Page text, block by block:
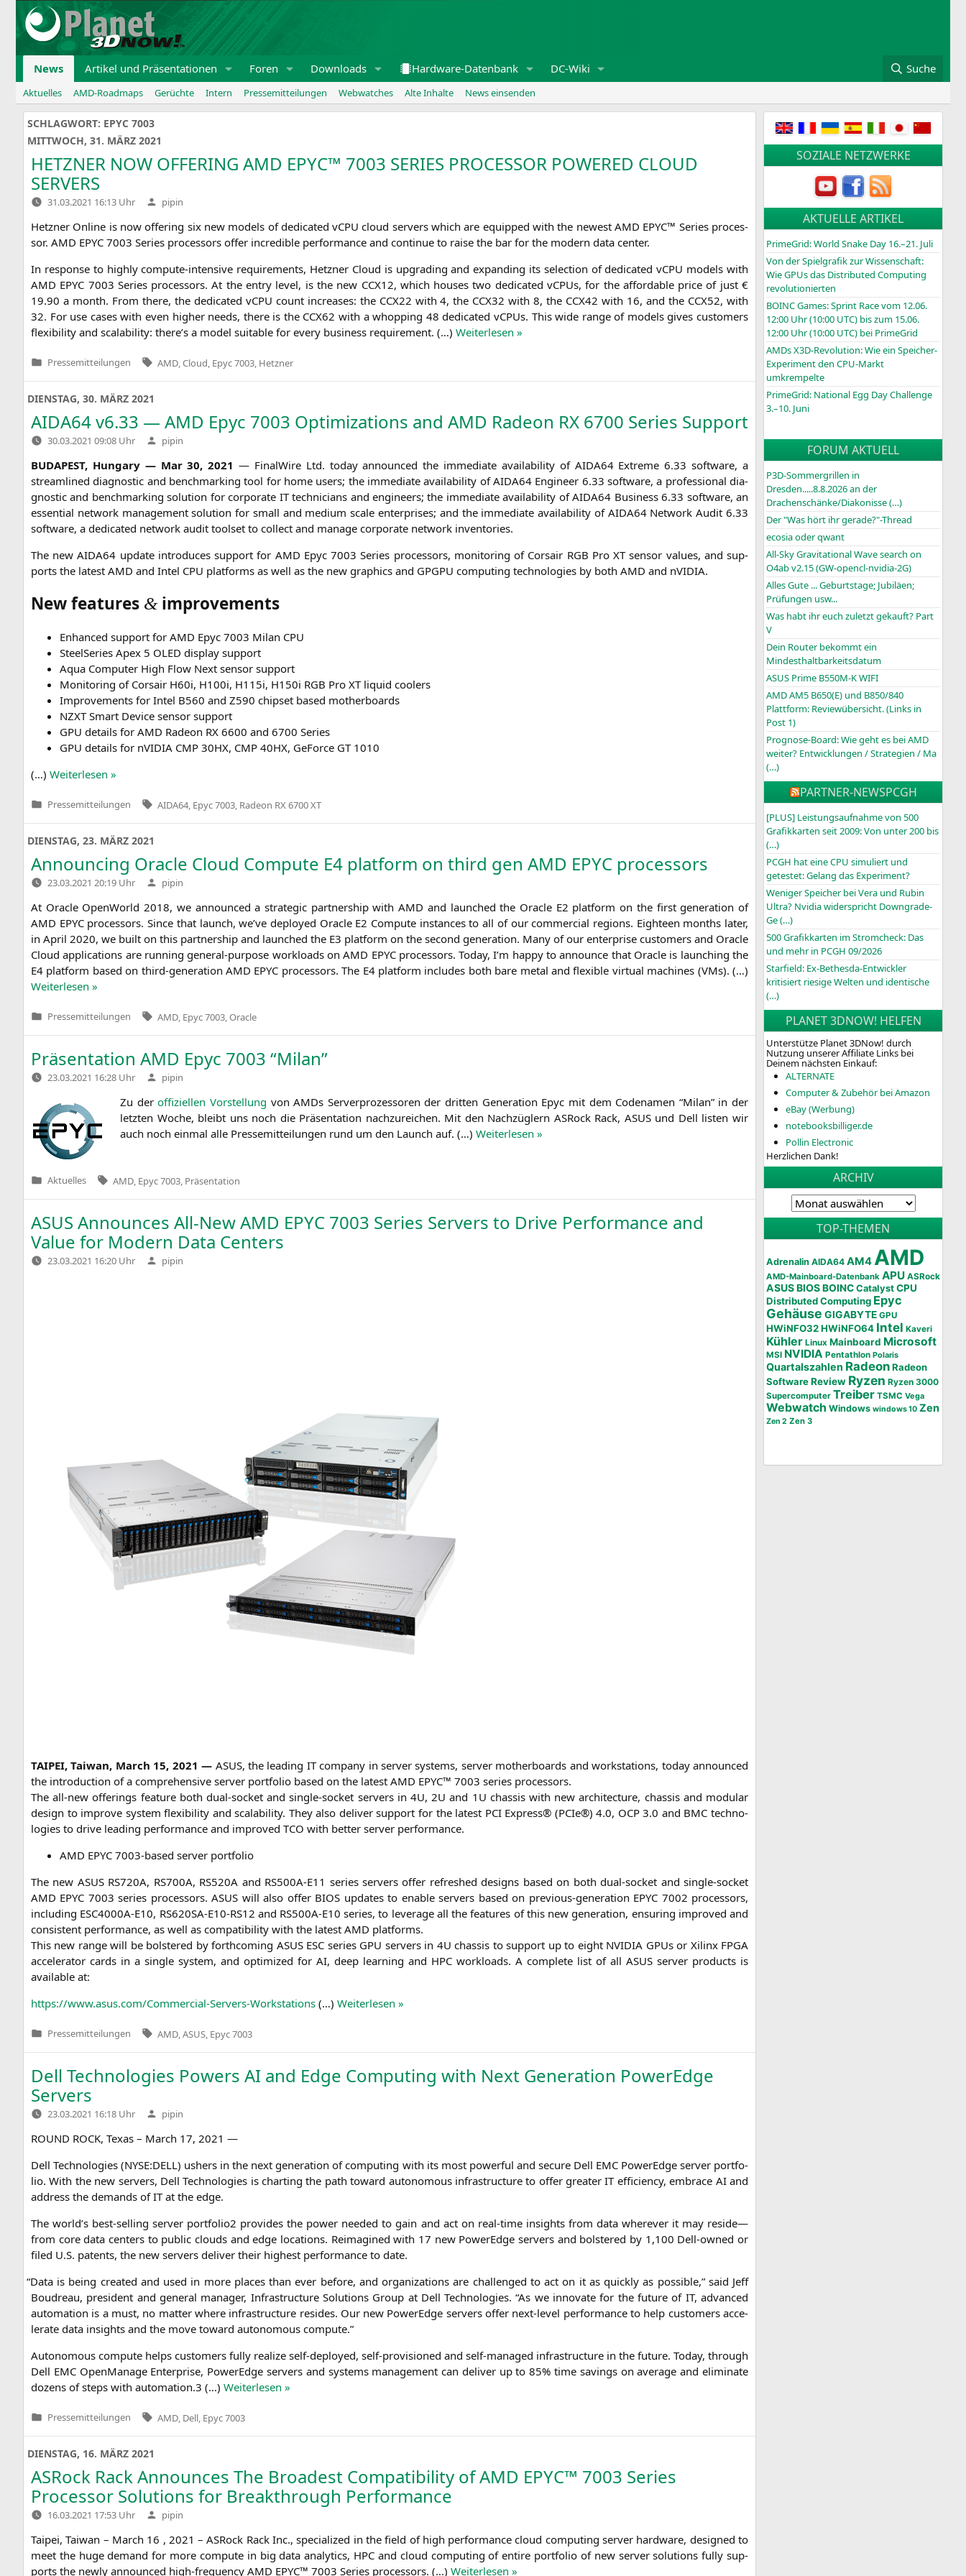
Zum
Inhalt
springen
News Artikel und Präsentationen Foren Downloads Hardware-Datenbank DC-Wiki Suche
Aktuelles AMD-Roadmaps Gerüchte Intern Pressemitteilungen Webwatches Alte Inhalte News einsenden
SCHLAGWORT: EPYC 7003
MITTWOCH, 31. MÄRZ 2021
HETZNER NOW OFFERING AMD EPYC™ 7003 SERIES PROCESSOR POWERED CLOUD
SERVERS
31.03.2021 16:13 Uhr Verfasst
von
pipin
Hetz­ner Online is now offe­ring six new models of dedi­ca­ted vCPU cloud ser­vers which are equip­ped with the newestAMD EPYC™ Series pro­ces­
sor. AMD EPYC 7003 Series pro­ces­sors offer incre­di­ble per­for­mance and con­ti­nue to rai­se the bar for the modern data center.
In respon­se to high­ly com­pu­te-inten­si­ve requi­re­ments, Hetz­ner Cloud is upgrading and expan­ding its sel­ec­tion of dedi­ca­ted vCPU models with
AMD EPYC 7003 Series pro­ces­sors. At the ent­ry level, is the new CCX12, which hou­ses two dedi­ca­ted vCPUs, for the afforda­ble pri­ce of just €
19.90 a month. From the­re, the dedi­ca­ted vCPU count increa­ses: the CCX22 with 4, the CCX32 with 8, the CCX42 with 16, and the CCX52, with
32. For use cases with even hig­her needs, the­re is the CCX62 with a whop­ping 48 dedi­ca­ted vCPUs. This wide ran­ge of models gives cus­to­mers
fle­xi­bi­li­ty and sca­la­bi­li­ty: there’s a model sui­ta­ble for every busi­ness requi­re­ment. (…) Wei­ter­le­sen »
Veröffentlicht
Pressemitteilungen Tags:
AMD Cloud Epyc 7003 Hetzner
DIENSTAG, 30. MÄRZ 2021
AIDA64v6.33 — AMD Epyc 7003 Optimizations and AMD Radeon RX 6700 Series Support
30.03.2021 09:08 Uhr Verfasst
von
pipin
BUDAPEST, Hun­ga­ry — Mar 30, 2021 — Final­Wire Ltd. today announ­ced the imme­dia­te avai­la­bi­li­ty of AIDA64Extre­me 6.33 soft­ware, a
stream­li­ned dia­gno­stic and bench­mar­king tool for home users; the imme­dia­te avai­la­bi­li­ty ofAIDA64 Engi­neer 6.33 soft­ware, a pro­fes­sio­nal dia­
gno­stic and bench­mar­king solu­ti­on for cor­po­ra­te ITtech­ni­ci­ans and engi­neers; the imme­dia­te avai­la­bi­li­ty ofAIDA64 Busi­ness 6.33 soft­ware, an
essen­ti­al net­work manage­ment solu­ti­on for small and medi­um sca­le enter­pri­ses; and the imme­dia­te avai­la­bi­li­ty of AIDA64Net­work Audit 6.33
soft­ware, a dedi­ca­ted net­work audit tool­set to coll­ect and mana­ge cor­po­ra­te net­work inventories.
The newAIDA64 update intro­du­ces sup­port for AMD Epyc 7003 Series pro­ces­sors, moni­to­ring of Cor­sair RGB ProXTsen­sor values, and sup­
ports the latest AMD and Intel CPU plat­forms as well as the new gra­phics and GPGPU com­pu­ting tech­no­lo­gies by both AMD and nVIDIA.
New features &improvements
Enhan­ced sup­port for AMD Epyc 7003 Milan CPU
Steel­Se­ries Apex 5 OLED dis­play support
Aqua Com­pu­ter High Flow Next sen­sor support
Moni­to­ring of Cor­sair H60i, H100i, H115i, H150i RGB Pro XTliquid coolers
Impro­ve­ments for Intel B560 and Z590 chip­set based motherboards
NZXTSmart Device sen­sor support
GPU details for AMD Rade­on RX 6600 and 6700 Series
GPU details for nVI­DIA CMP 30HX, CMP 40HX, GeForce GT1010
(…) Wei­ter­le­sen »
Veröffentlicht
Pressemitteilungen Tags:
AIDA64 Epyc 7003 Radeon RX 6700 XT
DIENSTAG, 23. MÄRZ 2021
Announcing Oracle Cloud Compute E4 platform on third gen AMD EPYC processors
23.03.2021 20:19 Uhr Verfasst
von
pipin
At Ora­cle Open­World 2018, we announ­ced a stra­te­gic part­ner­ship withAMD and laun­ched the Ora­cle E2 plat­form on the first gene­ra­ti­on of
AMD EPYCpro­ces­sors. Sin­ce that launch, we’ve deploy­ed Ora­cle E2 Com­pu­te ins­tances to all of our com­mer­cial regi­ons. Eigh­te­en months later,
in April 2020, we built on this part­ner­ship and laun­ched the E3 plat­form on the second gene­ra­ti­on. Many of our enter­pri­se cus­to­mers and Ora­cle
Cloud appli­ca­ti­ons are run­ning gene­ral-pur­po­se workloads onAMD EPYCpro­ces­sors. Today, I’m hap­py to announ­ce that Ora­cle is laun­ching the
E4 plat­form based on third-gene­ra­ti­on AMD EPYC pro­ces­sors. The E4plat­form includes both bare metal and fle­xi­ble vir­tu­al machi­nes (VMs). (…)
Wei­ter­le­sen »
Veröffentlicht
Pressemitteilungen Tags:
AMD Epyc 7003 Oracle
Präsentation AMD Epyc 7003 “Milan”
23.03.2021 16:28 Uhr Verfasst
von
pipin
Zu deroffi­zi­el­len Vor­stel­lung von AMDs Ser­ver­pro­zes­so­ren der drit­ten Gene­ra­ti­on Epyc mit dem Code­na­men “Milan” in der
letz­ten Woche, bleibt uns noch die Prä­sen­ta­ti­on nach­zu­rei­chen. Mit den Nach­züg­lern ASRock Rack, ASUSund Dell lis­ten wir
auch noch ein­mal alle Pres­se­mit­tei­lun­gen rund um den Launch auf. (…) Wei­ter­le­sen »
Veröffentlicht
Aktuelles Tags:
AMD Epyc 7003 Präsentation
ASUS Announces All-NewAMD EPYC 7003 Series Servers to Drive Performance and
Value for Modern Data Centers
23.03.2021 16:20 Uhr Verfasst
von
pipin
TAIPEI, Tai­wan, March 15, 2021 — ASUS, the lea­ding ITcom­pa­ny in ser­ver sys­tems, ser­ver mother­boards and work­sta­tions, today announ­ced
the intro­duc­tion of a com­pre­hen­si­ve ser­ver port­fo­lio based on the latest AMD EPYC™ 7003 series processors.
The all-new offe­rings fea­ture both dual-socket and sin­gle-socket ser­vers in 4U, 2U and 1U chas­sis with new archi­tec­tu­re, chas­sis and modu­lar
design to impro­ve sys­tem fle­xi­bi­li­ty and sca­la­bi­li­ty. They also deli­ver sup­port for the latest PCIExpress® (PCIe®) 4.0, OCP3.0 and BMC tech­no­
lo­gies to dri­ve lea­ding per­for­mance and impro­ved TCO with bet­ter ser­ver performance.
AMD EPYC 7003-based ser­ver portfolio
The new ASUS RS720A, RS700A, RS520A and RS500A-E11 series ser­vers offer refres­hed designs based on both dual-socket and sin­gle-socket
AMD EPYC 7003 series pro­ces­sors.ASUS will also offer BIOS updates to enable ser­vers based on pre­vious-gene­ra­ti­on EPYC 7002 pro­ces­sors,
inclu­ding ESC4000A-E10, RS620SA-E10-RS12 and RS500A-E10 series, to levera­ge all the fea­tures of this new gene­ra­ti­on, ensu­ring impro­ved and
con­sis­tent per­for­mance, as well as com­pa­ti­bi­li­ty with the latest AMD platforms.
This new ran­ge will be bols­te­red by forth­co­ming ASUS ESC series GPU ser­vers in 4U chas­sis to sup­port up to eight NVIDIA GPUs or Xilinx FPGA
acce­le­ra­tor cards in a sin­gle sys­tem, and opti­mi­zed for AI, deep lear­ning and HPC workloads. A com­ple­te list of all ASUS ser­ver pro­ducts is
available at:
https://www.asus.com/Commercial-Servers-Workstations (…) Wei­ter­le­sen »
Veröffentlicht
Pressemitteilungen Tags:
AMD ASUS Epyc 7003
Dell Technologies Powers AI and Edge Computing with Next Generation PowerEdge
Servers
23.03.2021 16:18 Uhr Verfasst
von
pipin
ROUND ROCK, Texas – March 17, 2021 —
Dell Tech­no­lo­gies (NYSE:DELL) ushers in the next gene­ra­ti­on of com­pu­ting with its most powerful and secu­re Dell EMCPowerEdge ser­ver port­fo­
lio. With the new ser­vers, Dell Tech­no­lo­gies is char­ting the path toward auto­no­mous infra­struc­tu­re to offer grea­terITeffi­ci­en­cy, embrace AIand
address the demands ofITat the edge.
The world’s best-sel­ling ser­ver portfolio2 pro­vi­des the power nee­ded to gain and act on real-time insights from data whe­re­ver it may reside—
from core data cen­ters to public clouds and edge loca­ti­ons. Reim­agi­ned with 17 new PowerEdge ser­vers and bols­te­red by 1,100 Dell-owned or
filed U.S. patents, the new ser­vers deli­ver their hig­hest per­for­mance to date.
“Data is being crea­ted and used in more places than ever befo­re, and orga­niza­ti­ons are chal­len­ged to act on it as quick­ly as pos­si­ble,” said Jeff
Bou­d­reau, pre­si­dent and gene­ral mana­ger, Infra­struc­tu­re Solu­ti­ons Group at Dell Tech­no­lo­gies. “As we inno­va­te for the future of IT, advan­ced
auto­ma­ti­on is a must, no mat­ter whe­re infra­struc­tu­re resi­des. Our new PowerEdge ser­vers offer next-level per­for­mance to help cus­to­mers acce­
le­ra­te data insights and the move toward auto­no­mous compute.”
Auto­no­mous com­pu­te helps cus­to­mers ful­ly rea­li­ze self-deploy­ed, self-pro­vi­sio­ned and self-mana­ged infra­struc­tu­re in the future. Today, through
Dell EMCOpen­Ma­na­ge Enter­pri­se, PowerEdge ser­vers and sys­tems manage­ment can deli­ver up to 85% time savings on avera­ge and eli­mi­na­te
dozens of steps with automation.3 (…) Wei­ter­le­sen »
Veröffentlicht
Pressemitteilungen Tags:
AMD Dell Epyc 7003
DIENSTAG, 16. MÄRZ 2021
ASRock Rack Announces The Broadest Compatibility ofAMD EPYC™ 7003 Series
Processor Solutions for Breakthrough Performance
16.03.2021 17:53 Uhr Verfasst
von
pipin
Tai­pei, Tai­wan – March 16 , 2021 – ASRock Rack Inc., spe­cia­li­zed in the field of high per­for­mance cloud com­pu­ting ser­ver hard­ware, desi­gned to
meet the huge demand for more com­pu­te in big data ana­ly­tics, HPC and cloud com­pu­ting of enti­re port­fo­lio of new ser­ver solu­ti­ons ful­ly sup­
ports the new­ly announ­ced high-fre­quen­cy AMD EPYC™ 7003 Series pro­ces­sors. (…) Wei­ter­le­sen »
SOZIALE NETZWERKE
AKTUELLE ARTIKEL
PrimeGrid: World Snake Day 16.–21. Juli
Von der Spielgrafik zur Wissenschaft:
Wie GPUs das Distributed Computing
revolutionierten
BOINCGames: Sprint Race vom 12.06.
12:00 Uhr (10:00 UTC) bis zum 15.06.
12:00 Uhr (10:00 UTC) bei PrimeGrid
AMDs X3D-Revolution: Wie ein Speicher-
Experiment den CPU-Markt
umkrempelte
PrimeGrid: National Egg Day Challenge
3.–10. Juni
FORUM AKTUELL
P3D-Sommergrillen in
Dresden.....8.8.2026 an der
Drachenschänke/Diakonisse (…)
Der "Was hört ihr gerade?"-Thread
ecosia oder qwant
All-Sky Gravitational Wave search on
O4ab v2.15 (GW-opencl-nvidia-2G)
Alles Gute ... Geburtstage; Jubiläen;
Prüfungen usw...
Was habt ihr euch zuletzt gekauft? Part
V
Dein Router bekommt ein
Mindesthaltbarkeitsdatum
ASUS Prime B550M-K WIFI
AMD AM5 B650(E) und B850/840
Plattform: Reviewübersicht. (Links in
Post 1)
Prognose-Board: Wie geht es bei AMD
weiter? Entwicklungen / Strategien / Ma
(…)
PARTNER-NEWSPCGH
[PLUS] Leistungsaufnahme von 500
Grafikkarten seit 2009: Von unter 200 bis
(…)
PCGH hat eine CPU simuliert und
getestet: Gelang das Experiment?
Weniger Speicher bei Vera und Rubin
Ultra? Nvidia widerspricht Downgrade-
Ge (…)
500 Grafikkarten im Stromcheck: Das
und mehr in PCGH 09/2026
Starfield: Ex-Bethesda-Entwickler
kritisiert riesige Welten und identische
(…)
PLANET 3DNOW! HELFEN
Unterstütze Planet 3DNow! durch
Nutzung unserer Affiliate Links bei
Deinem nächsten Einkauf:
ALTERNATE
Computer & Zubehör bei Amazon
eBay (Werbung)
notebooksbilliger.de
Pollin Electronic
Herzlichen Dank!
ARCHIV
TOP-THEMEN
Adrenalin AIDA64 AM4AMD
AMD-Mainboard-Datenbank APU ASRock
ASUSBIOSBOINC Catalyst CPU
Distributed Computing Epyc
Gehäuse GIGABYTE GPU
HWiNFO32HWiNFO64 Intel Kaveri
Kühler Linux Mainboard Microsoft
MSI NVIDIA Pentathlon Polaris
Quartalszahlen RadeonRadeon
SoftwareReview Ryzen Ryzen 3000
Supercomputer Treiber TSMC Vega
Webwatch Windows windows 10 Zen
Zen 2 Zen 3